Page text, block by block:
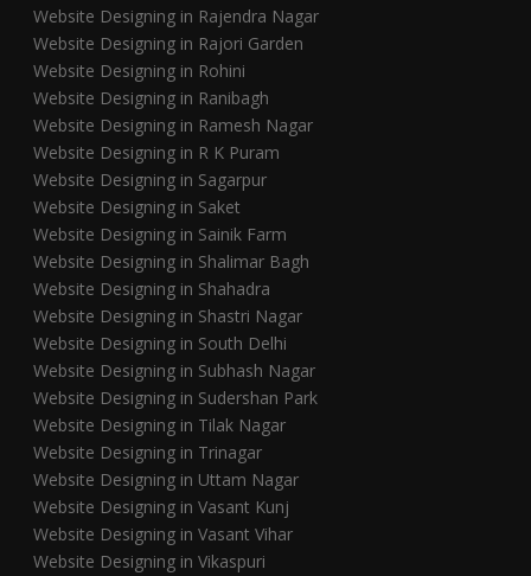
Website Designing in Rajendra Nagar
Website Designing in Rajori Garden
Website Designing in Rohini
Website Designing in Ranibagh
Website Designing in Ramesh Nagar
Website Designing in R K Puram
Website Designing in Sagarpur
Website Designing in Saket
Website Designing in Sainik Farm
Website Designing in Shalimar Bagh
Website Designing in Shahadra
Website Designing in Shastri Nagar
Website Designing in South Delhi
Website Designing in Subhash Nagar
Website Designing in Sudershan Park
Website Designing in Tilak Nagar
Website Designing in Trinagar
Website Designing in Uttam Nagar
Website Designing in Vasant Kunj
Website Designing in Vasant Vihar
Website Designing in Vikaspuri